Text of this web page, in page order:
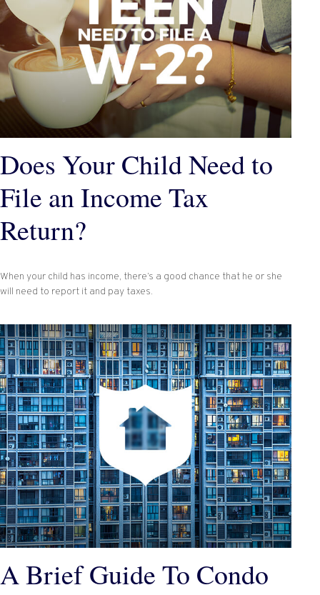
Does Your Child Need to
File an Income Tax
Return?
When your child has income, there’s a good chance that he or she
will need to report it and pay taxes.
A Brief Guide To Condo